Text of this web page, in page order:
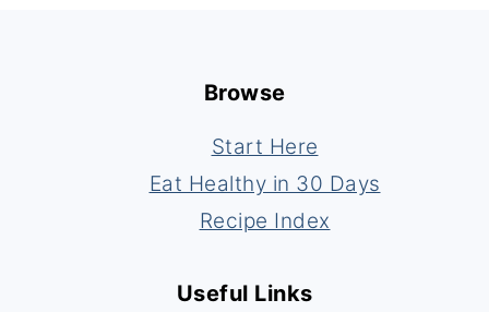
Browse
Start Here
Eat Healthy in 30 Days
Recipe Index
Useful Links